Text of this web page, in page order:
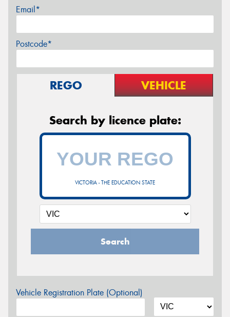
Email*
Postcode*
REGO VEHICLE
Search by licence plate:
VICTORIA - THE EDUCATION STATE
Search
Vehicle Registration Plate (Optional)